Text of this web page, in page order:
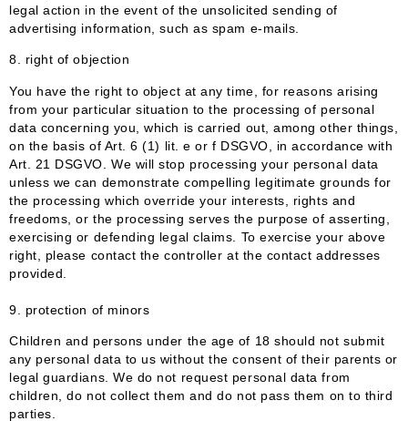
legal action in the event of the unsolicited sending of
advertising information, such as spam e-mails.
8. right of objection
You have the right to object at any time, for reasons arising
from your particular situation to the processing of personal
data concerning you, which is carried out, among other things,
on the basis of Art. 6 (1) lit. e or f DSGVO, in accordance with
Art. 21 DSGVO. We will stop processing your personal data
unless we can demonstrate compelling legitimate grounds for
the processing which override your interests, rights and
freedoms, or the processing serves the purpose of asserting,
exercising or defending legal claims. To exercise your above
right, please contact the controller at the contact addresses
provided.
9. protection of minors
Children and persons under the age of 18 should not submit
any personal data to us without the consent of their parents or
legal guardians. We do not request personal data from
children, do not collect them and do not pass them on to third
parties.